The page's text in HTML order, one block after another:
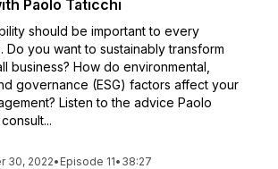
Paolo Taticchi
should be important to every
Do you want to sustainably transform
business? How do environmental,
governance (ESG) factors affect your
Listen to the advice Paolo
30, 2022• Episode 11• 38:27